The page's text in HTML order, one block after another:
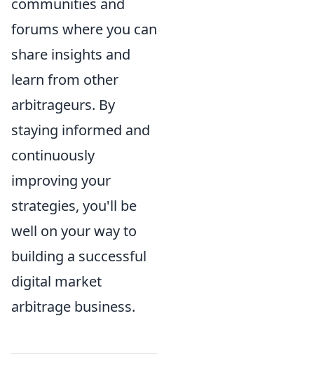
forums where you can
share insights and
learn from other
arbitrageurs. By
staying informed and
continuously
improving your
strategies, you'll be
well on your way to
building a successful
digital market
arbitrage business.